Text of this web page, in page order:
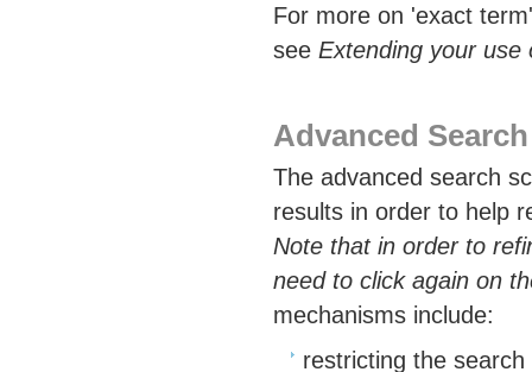
For more on 'exact
see Extending your use
Advanced Search
The advanced search
results in order to help
Note that in order to
need to click again on
mechanisms include:
restricting the